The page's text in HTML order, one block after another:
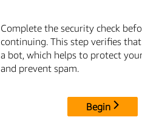
Complete the security check
continuing. This step verifies
a bot, which helps to protect
and prevent spam.
Begin